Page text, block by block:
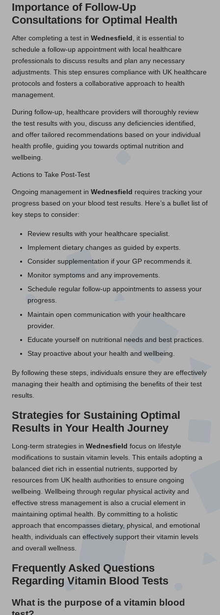
Importance of Follow-Up
Consultations for Optimal Health
After completing a test in Wednesfield
, it is essential to
schedule a follow-up appointment with local healthcare
professionals to discuss results and plan any necessary
adjustments. This step ensures compliance with UK healthcare
protocols and fosters a collaborative approach to health
management.
During follow-up, healthcare providers will thoroughly review
the test results with you, discuss any deficiencies identified,
and offer tailored recommendations based on your individual
health profile, guiding you towards optimal nutrition and
wellbeing.
Actions to Take Post-Test
Ongoing management in Wednesfield requires tracking your
progress based on your blood test results. Here’s a bullet list of
key steps to consider:
Review results with your healthcare specialist.
Implement dietary changes as guided by experts.
Consider supplementation if your GP recommends it.
Monitor symptoms and any improvements.
Schedule regular follow-up appointments to assess your
progress.
Maintain open communication with your healthcare
provider.
Educate yourself on nutritional needs and best practices.
Stay proactive about your health and wellbeing.
By following these steps, individuals ensure they are effectively
managing their health and optimising the benefits of their test
results.
Strategies for Sustaining Optimal
Results in Your Health Journey
Long-term strategies in Wednesfield focus on lifestyle
modifications to sustain vitamin levels. This entails adopting a
balanced diet rich in essential nutrients, supported by
resources from UK health authorities to ensure ongoing
wellbeing. Wellbeing through regular physical activity and
effective stress management is also a crucial element in
maintaining optimal health. By committing to a holistic
approach that encompasses dietary, physical, and emotional
health, individuals can effectively support their vitamin levels
and overall wellness.
Frequently Asked Questions
Regarding Vitamin Blood Tests
What is the purpose of a vitamin blood